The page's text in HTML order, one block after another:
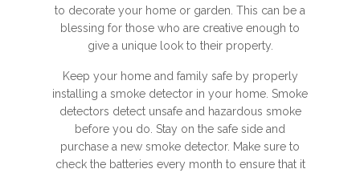
to decorate your home or garden. This can be a
blessing for those who are creative enough to
give a unique look to their property.
Keep your home and family safe by properly
installing a smoke detector in your home. Smoke
detectors detect unsafe and hazardous smoke
before you do. Stay on the safe side and
purchase a new smoke detector. Make sure to
check the batteries every month to ensure that it